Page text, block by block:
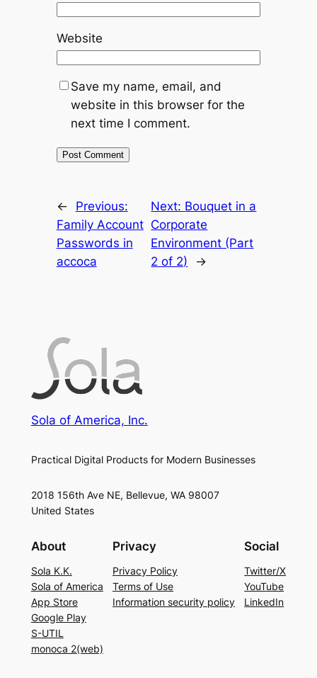
Website
Save my name, email, and
website in this browser for the
next time I comment.
←
Previous:
Family Account
Passwords in
accoca
Next: Bouquet in a
Corporate
Environment (Part
2 of 2)
→
Sola of America, Inc.
Practical Digital Products for Modern Businesses
2018 156th Ave NE, Bellevue, WA 98007
United States
About
Sola K.K.
Sola of America
App Store
Google Play
S-UTIL
monoca 2(web)
Privacy
Privacy Policy
Terms of Use
Information security policy
Social
Twitter/X
YouTube
LinkedIn